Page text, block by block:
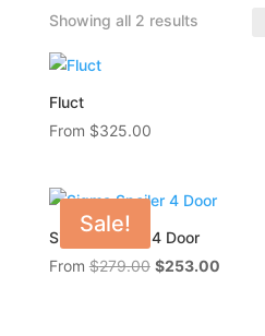
Showing all 2 results
Fluct
From $325.00
Sale!
Sigma Spoiler 4 Door
From $279.00 Original
$253.00Current